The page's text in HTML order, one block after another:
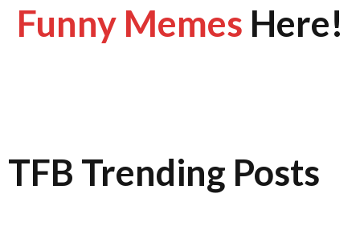
Funny Memes Here!
TFB Trending Posts